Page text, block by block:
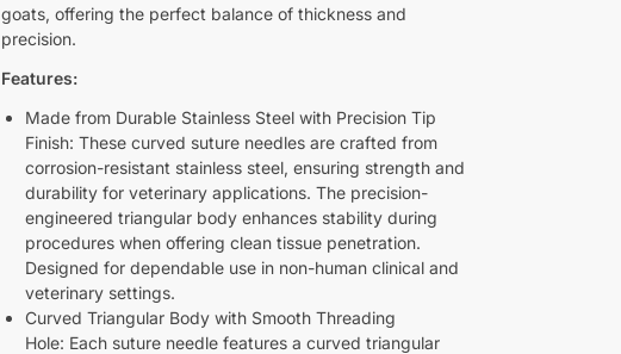
goats, offering the perfect balance of thickness and
precision.
Features:
Made from Durable Stainless Steel with Precision Tip
Finish: These curved suture needles are crafted from
corrosion-resistant stainless steel, ensuring strength and
durability for veterinary applications. The precision-
engineered triangular body enhances stability during
procedures when offering clean tissue penetration.
Designed for dependable use in non-human clinical and
veterinary settings.
Curved Triangular Body with Smooth Threading
Hole: Each suture needle features a curved triangular